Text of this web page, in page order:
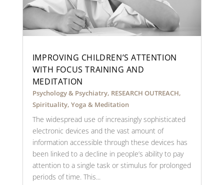
IMPROVING CHILDREN’S ATTENTION
WITH FOCUS TRAINING AND
MEDITATION
Psychology & Psychiatry, RESEARCH OUTREACH,
Spirituality, Yoga & Meditation
The widespread use of increasingly sophisticated
electronic devices and the vast amount of
information accessible through these devices has
been linked to a decline in people’s ability to pay
attention to a single task or stimulus for prolonged
periods of time. This...